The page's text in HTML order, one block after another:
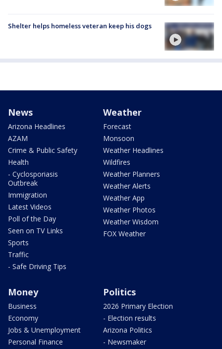
Shelter helps homeless veteran keep his dogs
News
Arizona Headlines
AZAM
Crime & Public Safety
Health
- Cyclosporiasis
Outbreak
Immigration
Latest Videos
Poll of the Day
Seen on TV Links
Sports
Traffic
- Safe Driving Tips
Weather
Forecast
Monsoon
Weather Headlines
Wildfires
Weather Planners
Weather Alerts
Weather App
Weather Photos
Weather Wisdom
FOX Weather
Money
Business
Economy
Jobs & Unemployment
Personal Finance
Politics
2026 Primary Election
- Election results
Arizona Politics
- Newsmaker